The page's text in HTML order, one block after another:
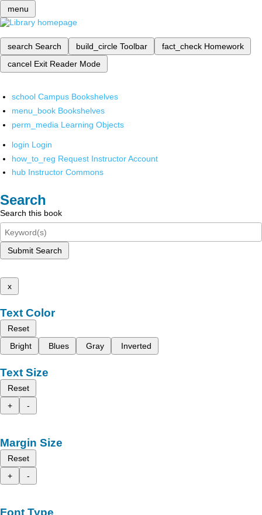
menu
search Search build_circle Toolbar fact_check Homework
cancel Exit Reader Mode
school Campus Bookshelves
menu_book Bookshelves
perm_media Learning Objects
login Login
how_to_reg Request Instructor Account
hub Instructor Commons
Search
Search this book
Submit Search
x
Text Color
Reset
Bright
Blues Gray Inverted
Text Size
Reset
+
-
Margin Size
Reset
+
-
Font Type